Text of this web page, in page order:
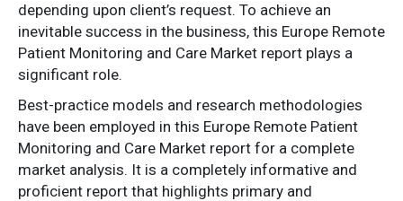
depending upon client’s request. To achieve an
inevitable success in the business, this Europe Remote
Patient Monitoring and Care Market report plays a
significant role.
Best-practice models and research methodologies
have been employed in this Europe Remote Patient
Monitoring and Care Market report for a complete
market analysis. It is a completely informative and
proficient report that highlights primary and